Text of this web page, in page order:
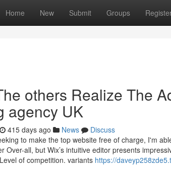
Home New Submit Groups
others Realize The
agency UK
415 days ago News
Discuss
to make the top website free of charge, I'm
Over-all, but Wix’s intuitive editor presents
of competition. variants https://